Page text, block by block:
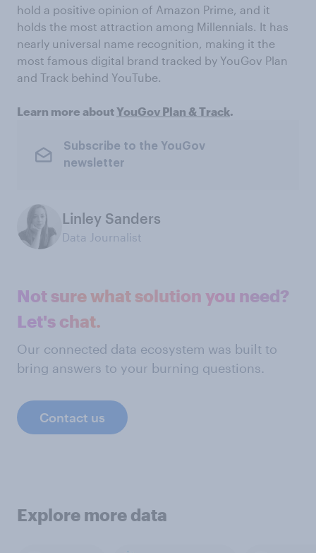
hold a positive opinion of Amazon Prime, and it
holds the most attraction among Millennials. It has
nearly universal name recognition, making it the
most famous digital brand tracked by YouGov Plan
and Track behind YouTube.
Learn more aboutYouGov Plan & Track.
Subscribe to the YouGov
newsletter
Linley Sanders
Data Journalist
Not sure what solution you need?
Let's chat.
Our connected data ecosystem was built to
bring answers to your burning questions.
Contact us
Explore more data